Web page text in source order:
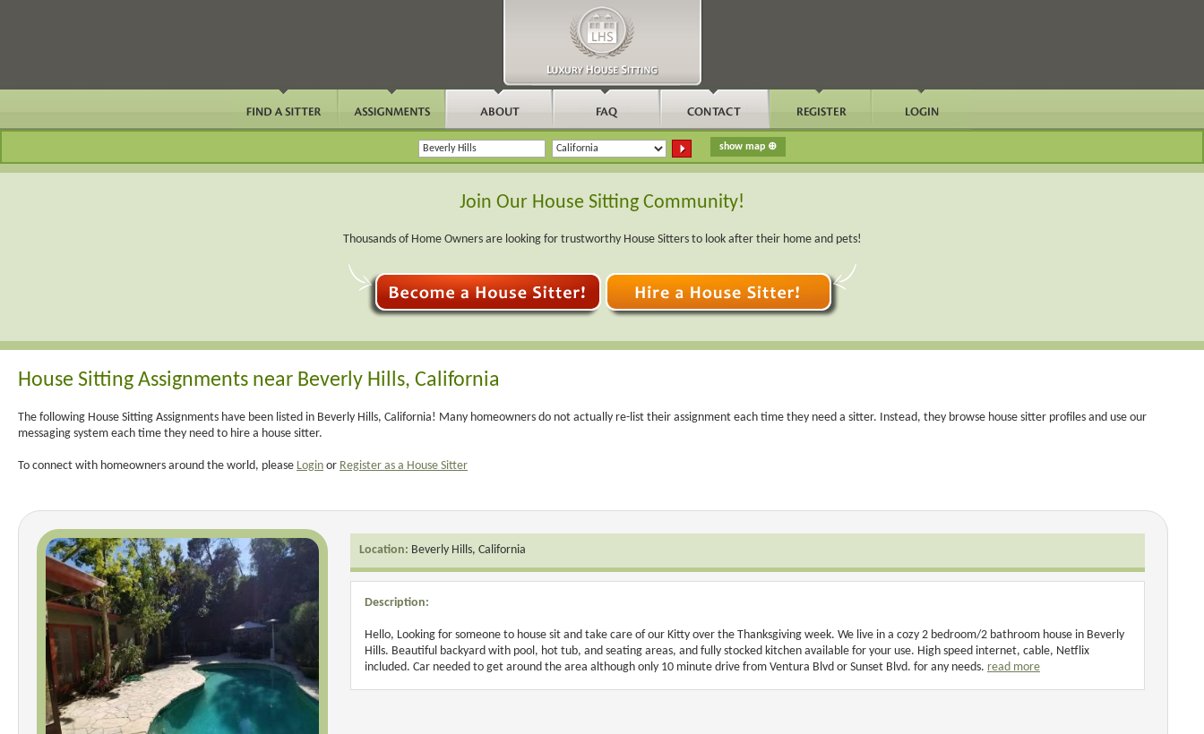
Join Our House Sitting Community!
Thousands of Home Owners are looking for trustworthy House Sitters to look after their home and pets!
House Sitting Assignments near Beverly Hills, California
The following House Sitting Assignments have been listed in Beverly Hills, California! Many homeowners do not actually re-list their assignment each time they need a sitter. Instead, they browse house sitter profiles and use our
messaging system each time they need to hire a house sitter.
To connect with homeowners around the world, please Login or Register as a House Sitter
Location: Beverly Hills, California
Description:
Hello, Looking for someone to house sit and take care of our Kitty over the Thanksgiving week. We live in a cozy 2 bedroom/2 bathroom house in Beverly
Hills. Beautiful backyard with pool, hot tub, and seating areas, and fully stocked kitchen available for your use. High speed internet, cable, Netflix
included. Car needed to get around the area although only 10 minute drive from Ventura Blvd or Sunset Blvd. for any needs. read more